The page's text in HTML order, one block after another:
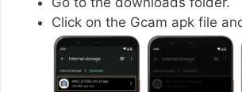
Click on the Gcam apk file